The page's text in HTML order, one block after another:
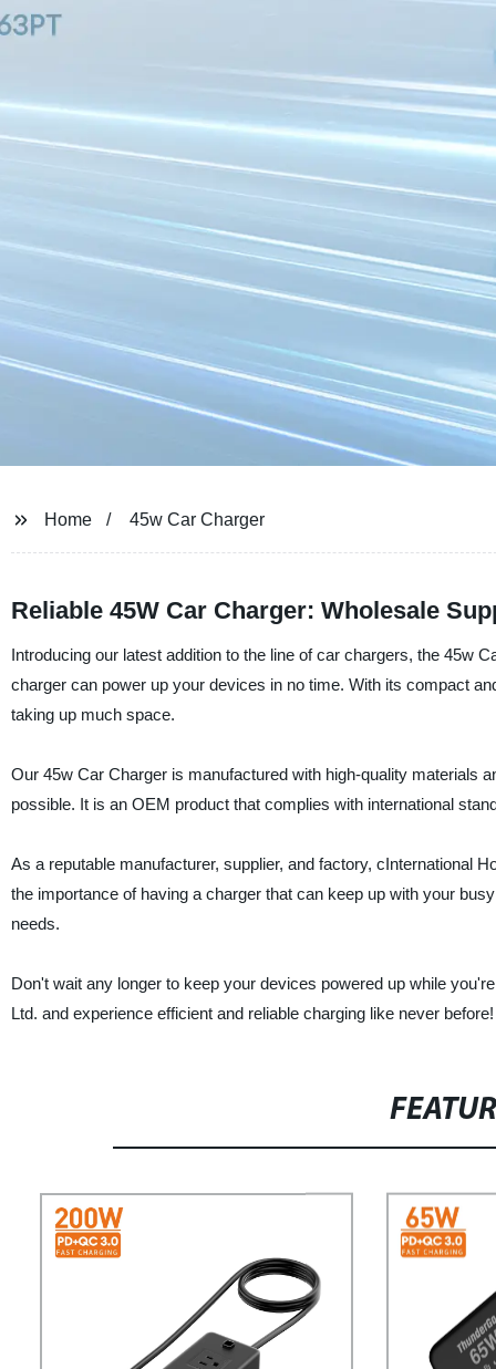
Home 45w Car Charger
Reliable 45W Car Charger: Wholesale
Introducing our latest addition to the line of car chargers, the 45w
charger can power up your devices in no time. With its compact
taking up much space.
Our 45w Car Charger is manufactured with high-quality materials
possible. It is an OEM product that complies with international
As a reputable manufacturer, supplier, and factory, cInternational
the importance of having a charger that can keep up with your
needs.
Don't wait any longer to keep your devices powered up while
Ltd. and experience efficient and reliable charging like never before!